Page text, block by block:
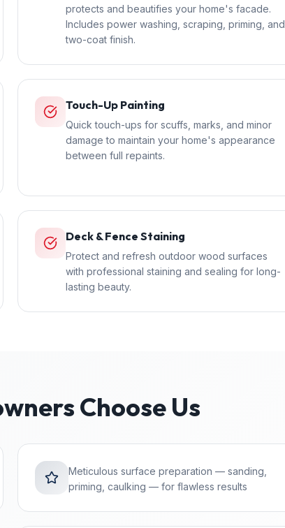
protects and beautifies your home's facade.
Includes power washing, scraping, priming, and
two-coat finish.
Touch-Up Painting
Quick touch-ups for scuffs, marks, and minor
damage to maintain your home's appearance
between full repaints.
Deck & Fence Staining
Protect and refresh outdoor wood surfaces
with professional staining and sealing for long-
lasting beauty.
Choose Us
Meticulous surface preparation — sanding,
priming, caulking — for flawless results